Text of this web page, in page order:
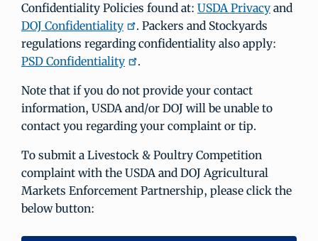
Confidentiality Policies found at: USDA Privacy and
DOJ Confidentiality
. Packers and Stockyards
regulations regarding confidentiality also apply:
PSD Confidentiality
.
Note that if you do not provide your contact
information, USDA and/or DOJ will be unable to
contact you regarding your complaint or tip.
To submit a Livestock & Poultry Competition
complaint with the USDA and DOJ Agricultural
Markets Enforcement Partnership, please click the
below button: